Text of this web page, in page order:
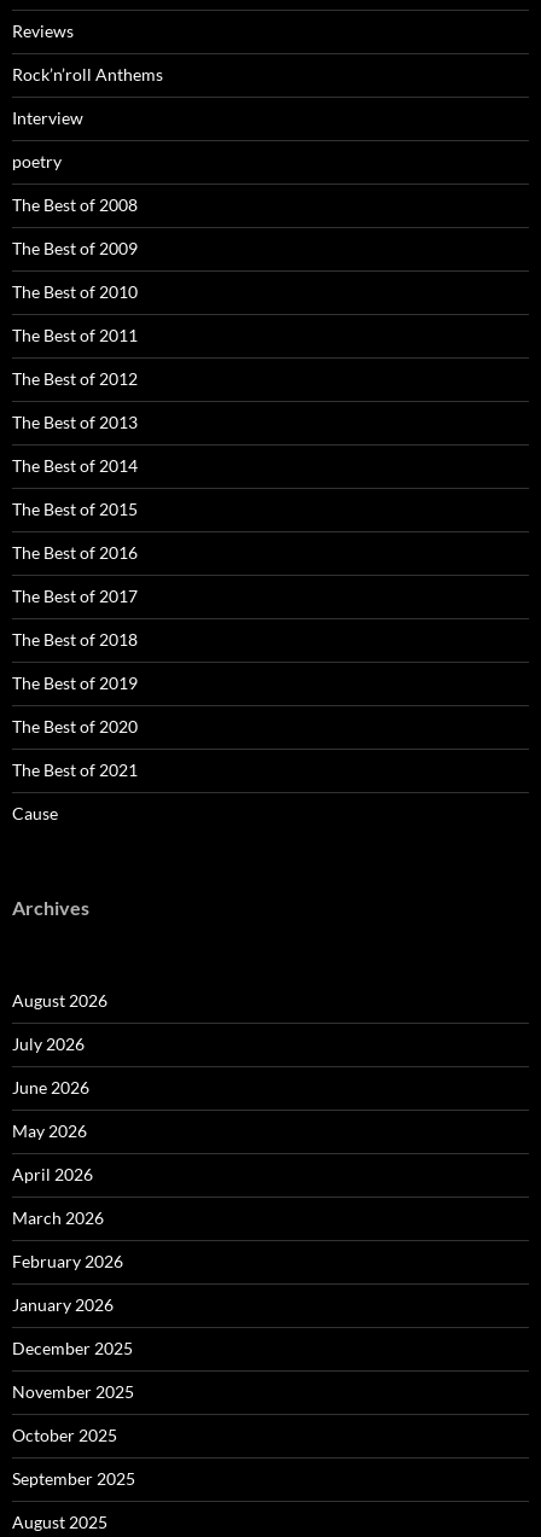
Reviews
Rock’n’roll Anthems
Interview
poetry
The Best of 2008
The Best of 2009
The Best of 2010
The Best of 2011
The Best of 2012
The Best of 2013
The Best of 2014
The Best of 2015
The Best of 2016
The Best of 2017
The Best of 2018
The Best of 2019
The Best of 2020
The Best of 2021
Cause
Archives
August 2026
July 2026
June 2026
May 2026
April 2026
March 2026
February 2026
January 2026
December 2025
November 2025
October 2025
September 2025
August 2025